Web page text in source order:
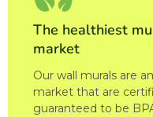
The healthiest
market
Our wall murals are
market that are
guaranteed to be